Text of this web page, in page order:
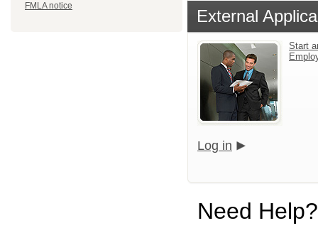
FMLA notice
External
Start
Log in
Need Help?